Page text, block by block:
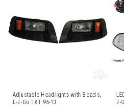
Adjustable Headlights with Bezels,
E-Z-Go TXT 96-13
Z-